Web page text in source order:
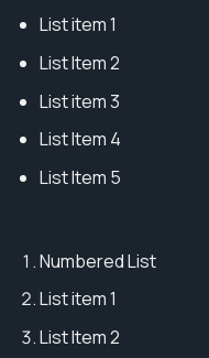
List item 1
List Item 2
List item 3
List Item 4
List Item 5
Numbered List
List item 1
List Item 2